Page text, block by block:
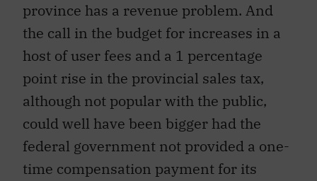
province has a revenue problem. And
the call in the budget for increases in a
host of user fees and a 1 percentage
point rise in the provincial sales tax,
although not popular with the public,
could well have been bigger had the
federal government not provided a one-
time compensation payment for its